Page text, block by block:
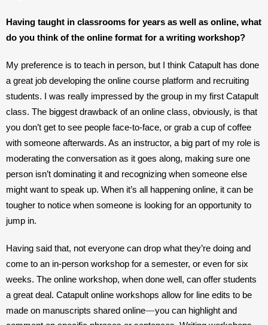
Having taught in classrooms for years as well as online, what
do you think of the online format for a writing workshop?
My preference is to teach in person, but I think Catapult has done
a great job developing the online course platform and recruiting
students. I was really impressed by the group in my first Catapult
class. The biggest drawback of an online class, obviously, is that
you don’t get to see people face-to-face, or grab a cup of coffee
with someone afterwards. As an instructor, a big part of my role is
moderating the conversation as it goes along, making sure one
person isn’t dominating it and recognizing when someone else
might want to speak up. When it’s all happening online, it can be
tougher to notice when someone is looking for an opportunity to
jump in.
Having said that, not everyone can drop what they’re doing and
come to an in-person workshop for a semester, or even for six
weeks. The online workshop, when done well, can offer students
a great deal. Catapult online workshops allow for line edits to be
made on manuscripts shared online—you can highlight and